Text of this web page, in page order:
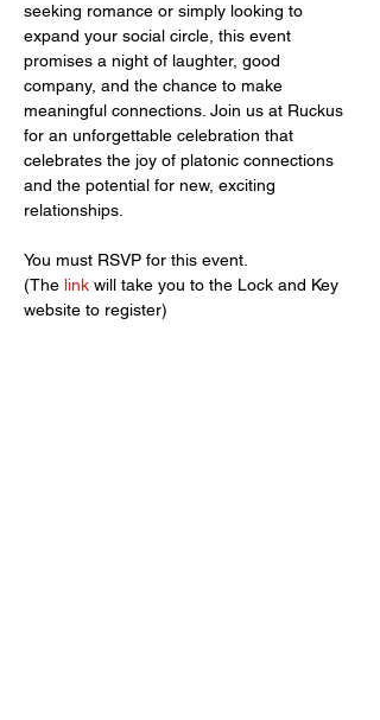
seeking romance or simply looking to
expand your social circle, this event
promises a night of laughter, good
company, and the chance to make
meaningful connections. Join us at Ruckus
for an unforgettable celebration that
celebrates the joy of platonic connections
and the potential for new, exciting
relationships.
You must RSVP for this event.
(The link will take you to the Lock and Key
website to register)